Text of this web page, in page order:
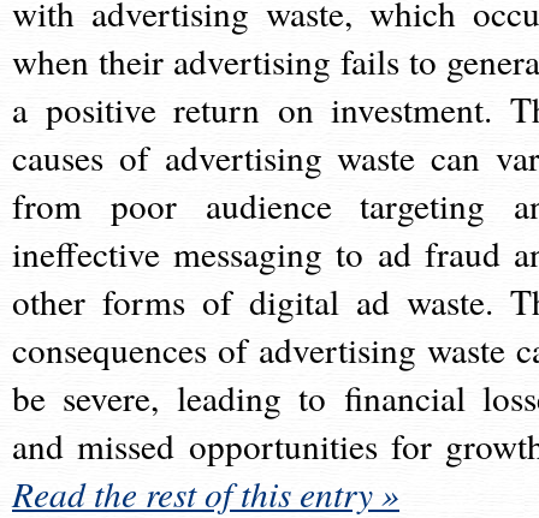
with advertising waste, which
when their advertising fails to
a positive return on investment.
causes of advertising waste can
from poor audience targeting
ineffective messaging to ad fraud
other forms of digital ad waste.
consequences of advertising waste
be severe, leading to financial
and missed opportunities for
Read the rest of this entry »